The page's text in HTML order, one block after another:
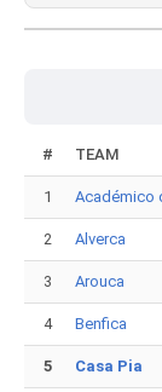
# TEAM
1 Académico
2 Alverca
3 Arouca
4 Benfica
5 Casa Pia